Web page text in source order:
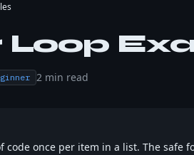
Loop
2 min read
code once per item in a list. The safe